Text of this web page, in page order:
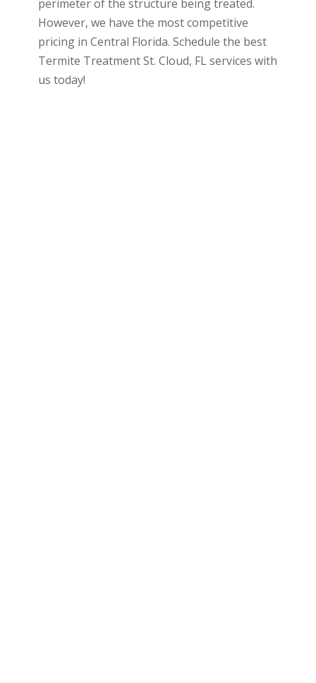
perimeter of the structure being treated.
However, we have the most competitive
pricing in Central Florida. Schedule the best
Termite Treatment St. Cloud, FL services with
us today!